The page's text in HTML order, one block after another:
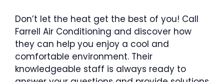
Don’t let the heat get the best of you! Call
Farrell Air Conditioning and discover how
they can help you enjoy a cool and
comfortable environment. Their
knowledgeable staff is always ready to